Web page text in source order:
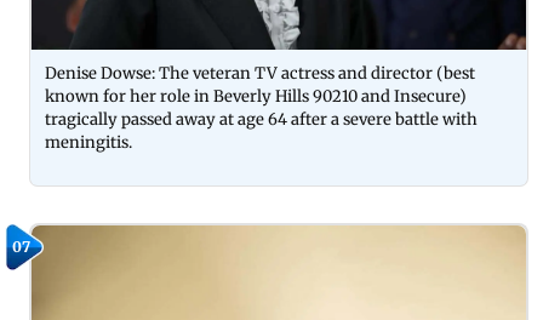
Denise Dowse: The veteran TV actress and director (best
known for her role in Beverly Hills 90210 and Insecure)
tragically passed away at age 64 after a severe battle with
meningitis.
07